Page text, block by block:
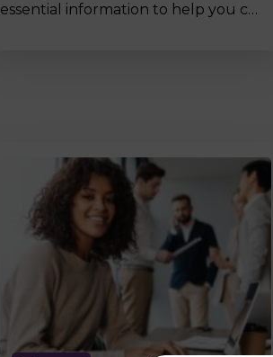
essential information to help you c…